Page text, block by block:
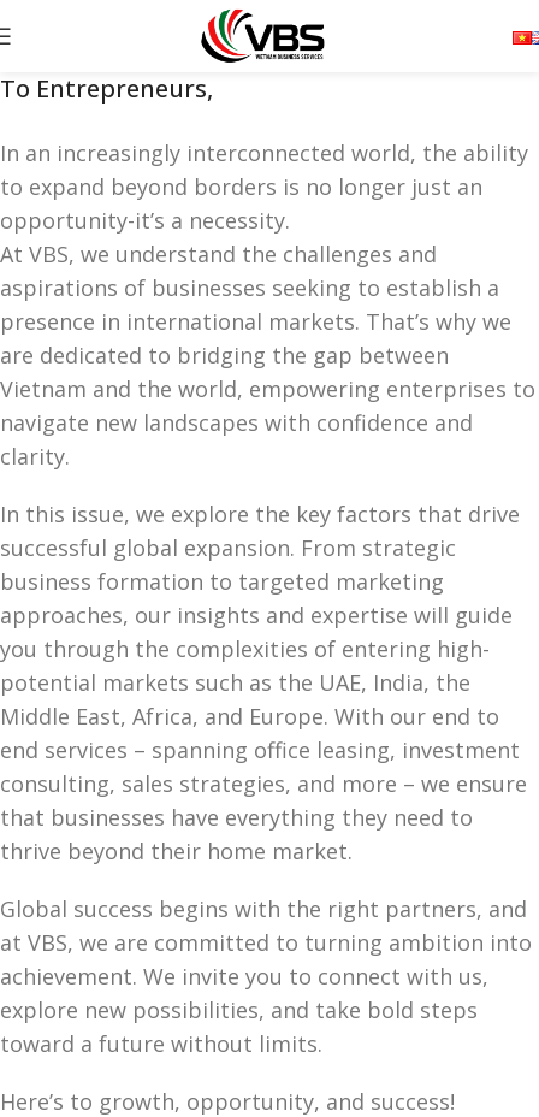
To Entrepreneurs,
In an increasingly interconnected world, the ability
to expand beyond borders is no longer just an
opportunity-it’s a necessity.
At VBS, we understand the challenges and
aspirations of businesses seeking to establish a
presence in international markets. That’s why we
are dedicated to bridging the gap between
Vietnam and the world, empowering enterprises to
navigate new landscapes with confidence and
clarity.
In this issue, we explore the key factors that drive
successful global expansion. From strategic
business formation to targeted marketing
approaches, our insights and expertise will guide
you through the complexities of entering high-
potential markets such as the UAE, India, the
Middle East, Africa, and Europe. With our end to
end services – spanning office leasing, investment
consulting, sales strategies, and more – we ensure
that businesses have everything they need to
thrive beyond their home market.
Global success begins with the right partners, and
at VBS, we are committed to turning ambition into
achievement. We invite you to connect with us,
explore new possibilities, and take bold steps
toward a future without limits.
Here’s to growth, opportunity, and success!